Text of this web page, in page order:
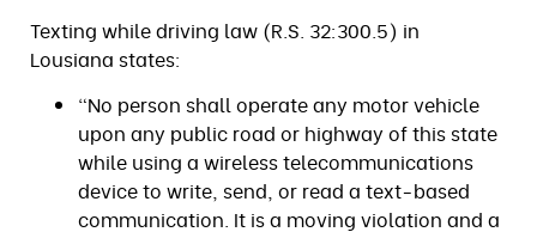
Texting while driving law (R.S. 32:300.5) in
Lousiana states:
“No person shall operate any motor vehicle
upon any public road or highway of this state
while using a wireless telecommunications
device to write, send, or read a text-based
communication. It is a moving violation and a